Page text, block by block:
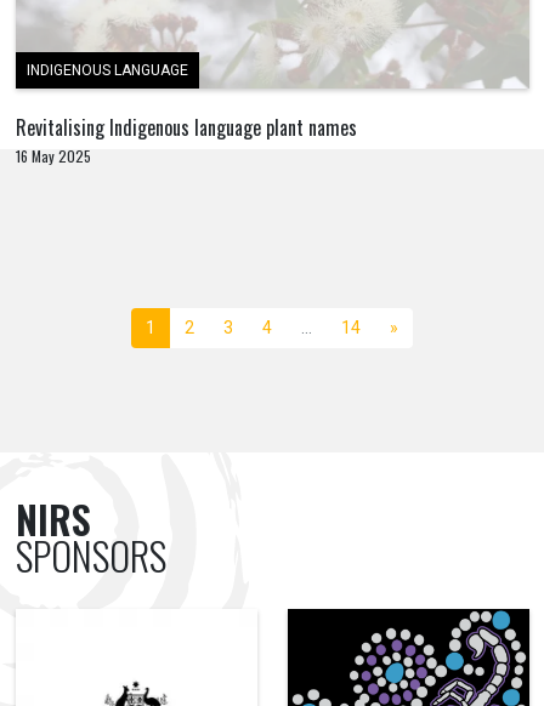
INDIGENOUS LANGUAGE
Revitalising Indigenous language plant names
16 May 2025
1 2 3 4 … 14 »
NIRS
SPONSORS